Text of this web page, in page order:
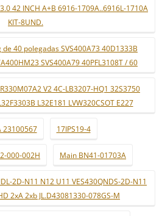
42 INCH A+B 6916-1709A..6916L-1710A
KIT-8UND.
de 40 polegadas SVS400A73 40D1333B
SVS400A79 40PFL3108T / 60
V2 4C-LB3207-HQ1 32S3750
L32E181 LVW320CSOT E227
23100567 17IPS19-4
000-002H Main BN41-01703A
2D-N11 N12 U11 VES430QNDS-2D-N11
2xA 2xb JL.D43081330-078GS-M